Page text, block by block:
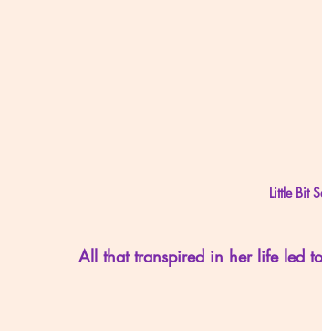
Little Bit
All that transpired in her life led